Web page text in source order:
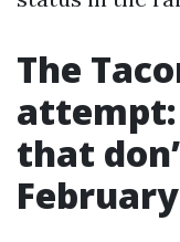
The
that
February